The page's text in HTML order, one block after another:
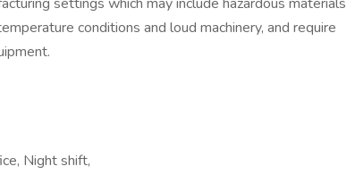
conditions and loud machinery, and require
Night shift,